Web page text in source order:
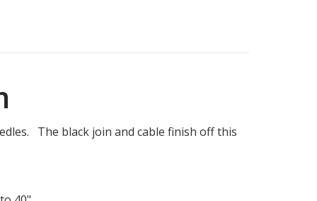
The black join and cable finish off this